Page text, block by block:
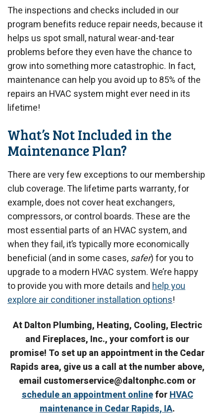
The inspections and checks included in our
program benefits reduce repair needs, because it
helps us spot small, natural wear-and-tear
problems before they even have the chance to
grow into something more catastrophic. In fact,
maintenance can help you avoid up to 85% of the
repairs an HVAC system might ever need in its
lifetime!
What’s Not Included in the
Maintenance Plan?
There are very few exceptions to our membership
club coverage. The lifetime parts warranty, for
example, does not cover heat exchangers,
compressors, or control boards. These are the
most essential parts of an HVAC system, and
when they fail, it’s typically more economically
beneficial (and in some cases,safer) for you to
upgrade to a modern HVAC system. We’re happy
to provide you with more details andhelp you
explore air conditioner installation options!
At Dalton Plumbing, Heating, Cooling, Electric
and Fireplaces, Inc., your comfort is our
promise! To set up an appointment in the Cedar
Rapids area, give us a call at the number above,
email customerservice@daltonphc.com or
schedule an appointment onlineforHVAC
maintenance in Cedar Rapids, IA.